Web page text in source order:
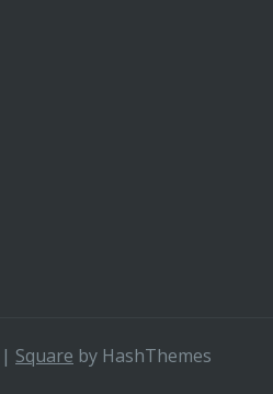
| Square by HashThemes